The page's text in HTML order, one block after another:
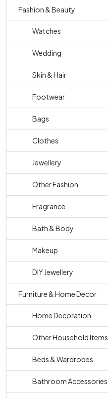
Fashion & Beauty
Watches
Wedding
Skin & Hair
Footwear
Bags
Clothes
Jewellery
Other Fashion
Fragrance
Bath & Body
Makeup
DIY Jewellery
Furniture & Home Decor
Home Decoration
Other Household Items
Beds & Wardrobes
Bathroom Accessories